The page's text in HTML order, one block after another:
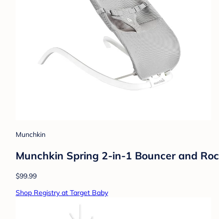
Munchkin
Munchkin Spring 2-in-1 Bouncer and
$99.99
Shop Registry at Target Baby